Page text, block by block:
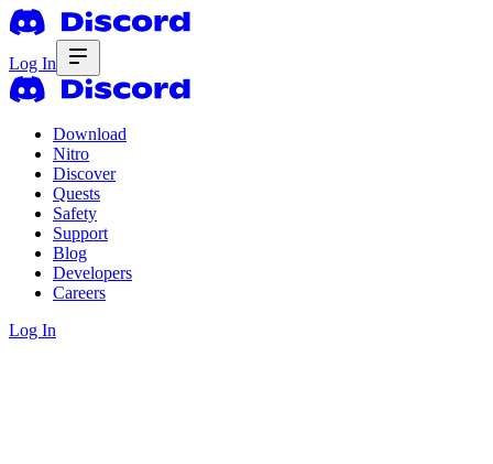
Log In
Download
Nitro
Discover
Quests
Safety
Support
Blog
Developers
Careers
Log In